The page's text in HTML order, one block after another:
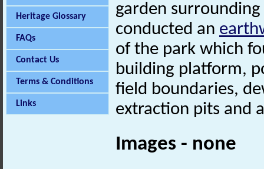
Heritage Glossary
FAQs
Contact Us
Terms & Conditions
Links
garden
conducted an
of the park which
building platform,
field boundaries,
extraction pits and
Images - none